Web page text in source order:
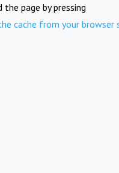
the page by pressing
cache from your browser